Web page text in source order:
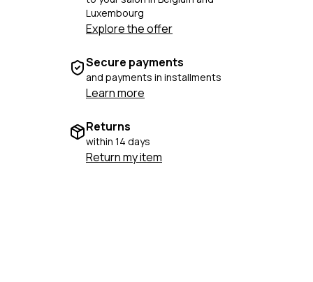
Luxembourg
Explore the offer
Secure payments
and payments in installments
Learn more
Returns
within 14 days
Return my item